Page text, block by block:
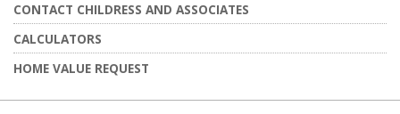
CONTACT CHILDRESS AND ASSOCIATES
CALCULATORS
HOME VALUE REQUEST